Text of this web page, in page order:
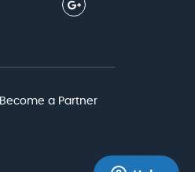
Become a Partner